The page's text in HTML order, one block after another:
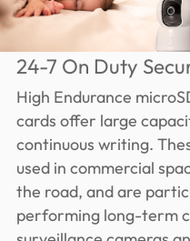
24-7 On Duty
High Endurance
cards offer large
continuous writing.
used in commercial
the road, and are
performing long-term